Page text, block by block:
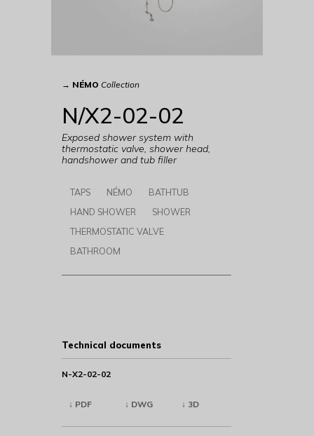
→ NÉMO Collection
N/X2-02-02
Exposed shower system with
thermostatic valve, shower head,
handshower and tub filler
TAPS NÉMO
BATHTUB
HAND SHOWER
SHOWER
THERMOSTATIC VALVE
BATHROOM
Technical documents
N-X2-02-02
↓ PDF ↓ DWG ↓ 3D